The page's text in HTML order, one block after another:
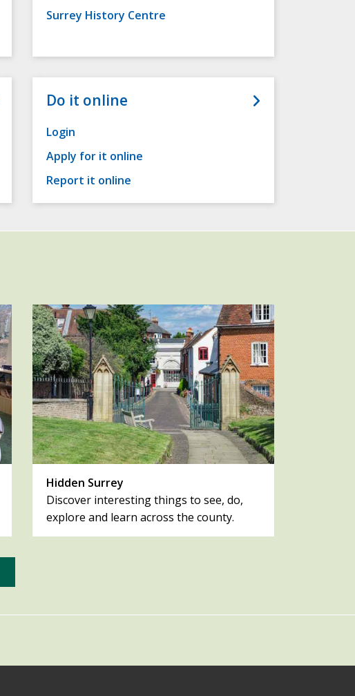
Surrey History Centre
Do it online
Login
Apply for it online
Report it online
Hidden Surrey
Discover interesting things to see, do,
explore and learn across the county.